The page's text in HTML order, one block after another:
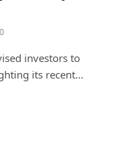
0
investors to
its recent…